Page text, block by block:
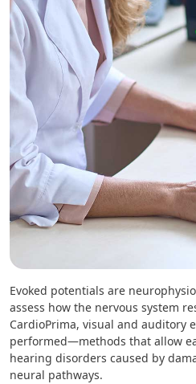
Evoked potentials are
assess how the nervous system
CardioPrima, visual and auditory
performed—methods that allow
hearing disorders caused by
neural pathways.